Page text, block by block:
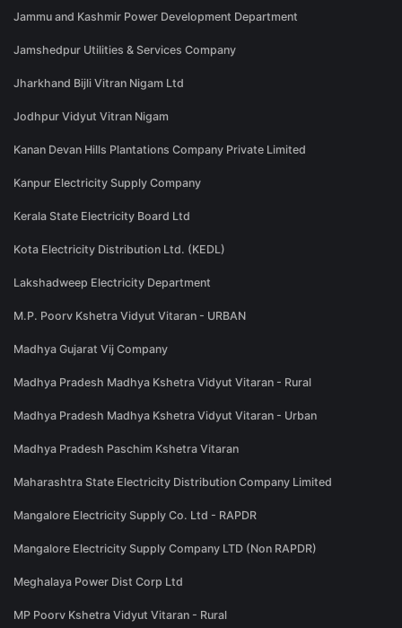
Jammu and Kashmir Power Development Department
Jamshedpur Utilities & Services Company
Jharkhand Bijli Vitran Nigam Ltd
Jodhpur Vidyut Vitran Nigam
Kanan Devan Hills Plantations Company Private Limited
Kanpur Electricity Supply Company
Kerala State Electricity Board Ltd
Kota Electricity Distribution Ltd. (KEDL)
Lakshadweep Electricity Department
M.P. Poorv Kshetra Vidyut Vitaran - URBAN
Madhya Gujarat Vij Company
Madhya Pradesh Madhya Kshetra Vidyut Vitaran - Rural
Madhya Pradesh Madhya Kshetra Vidyut Vitaran - Urban
Madhya Pradesh Paschim Kshetra Vitaran
Maharashtra State Electricity Distribution Company Limited
Mangalore Electricity Supply Co. Ltd - RAPDR
Mangalore Electricity Supply Company LTD (Non RAPDR)
Meghalaya Power Dist Corp Ltd
MP Poorv Kshetra Vidyut Vitaran - Rural